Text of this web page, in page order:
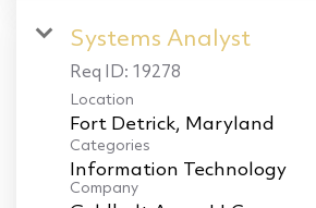
Systems Analyst
Req ID: 19278
Location
Categories
Information Technology
Company